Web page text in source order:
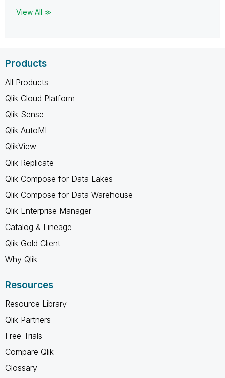
View All ≫
Products
All Products
Qlik Cloud Platform
Qlik Sense
Qlik AutoML
QlikView
Qlik Replicate
Qlik Compose for Data Lakes
Qlik Compose for Data Warehouse
Qlik Enterprise Manager
Catalog & Lineage
Qlik Gold Client
Why Qlik
Resources
Resource Library
Qlik Partners
Free Trials
Compare Qlik
Glossary